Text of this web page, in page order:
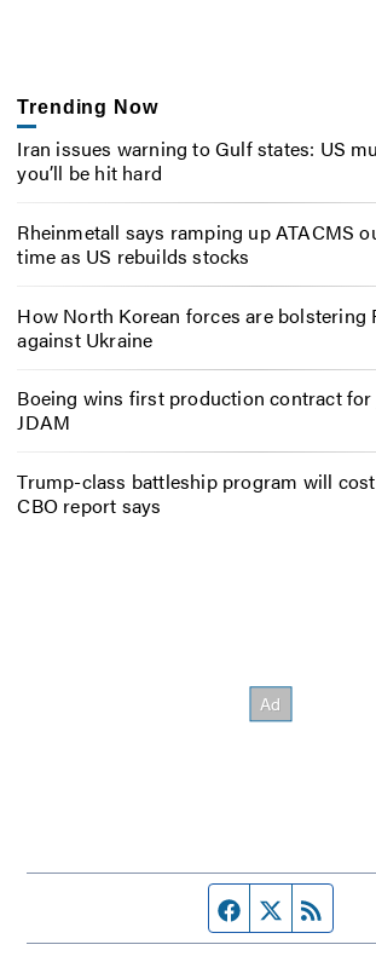
Trending Now
Iran issues warning to Gulf states: US
you’ll be hit hard
Rheinmetall says ramping up ATACMS
time as US rebuilds stocks
How North Korean forces are bolstering
against Ukraine
Boeing wins first production contract
JDAM
Trump-class battleship program will
CBO report says
Facebook page
Twitter feed